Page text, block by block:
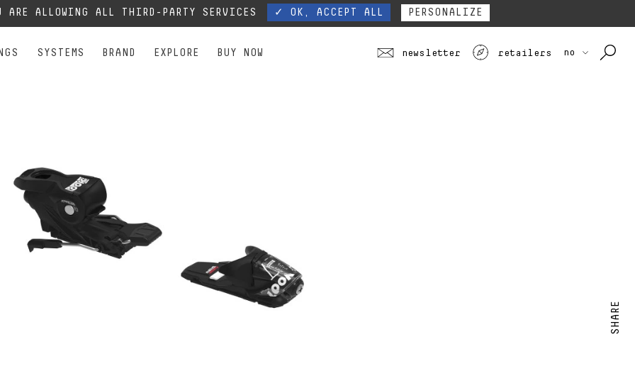
phone lines are temporarily cut off. You can still contact us via e-mail or through our website form. Contact
SYSTEMS BRAND EXPLORE BUY NOW newsletter retailers no
SHARE
ARE ALLOWING ALL THIRD-PARTY SERVICES ✓ OK, ACCEPT ALL PERSONALIZE